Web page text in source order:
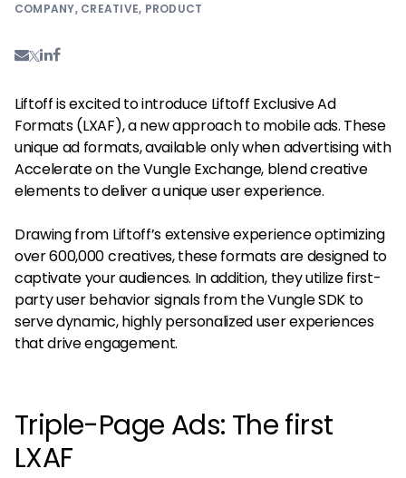
COMPANY, CREATIVE, PRODUCT
Liftoff is excited to introduce Liftoff Exclusive Ad
Formats (LXAF), a new approach to mobile ads. These
unique ad formats, available only when advertising with
Accelerate on the Vungle Exchange, blend creative
elements to deliver a unique user experience.
Drawing from Liftoff’s extensive experience optimizing
over 600,000 creatives, these formats are designed to
captivate your audiences. In addition, they utilize first-
party user behavior signals from the Vungle SDK to
serve dynamic, highly personalized user experiences
that drive engagement.
Triple-Page Ads: The first
LXAF